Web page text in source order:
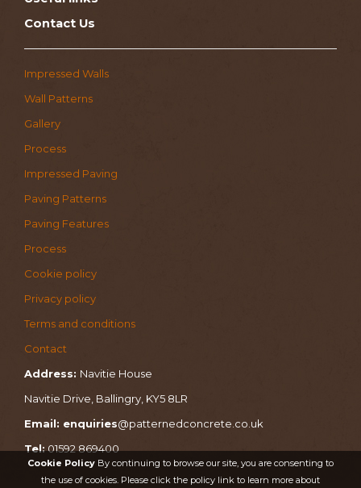
Contact Us
Impressed Walls
Wall Patterns
Gallery
Process
Impressed Paving
Paving Patterns
Paving Features
Process
Cookie policy
Privacy policy
Terms and conditions
Contact
Address: Navitie House
Navitie Drive, Ballingry, KY5 8LR
Email: enquiries@patternedconcrete.co.uk
Tel:01592 869400
Cookie Policy By continuing to browse our site, you are consenting to
the use of cookies. Please click the policy link to learn more about